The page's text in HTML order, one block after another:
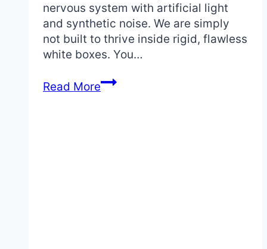
nervous system with artificial light
and synthetic noise. We are simply
not built to thrive inside rigid, flawless
white boxes. You…
Read MoreWhat
Defines